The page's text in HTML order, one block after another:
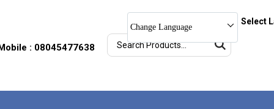
Change Language
Select
: 08045477638